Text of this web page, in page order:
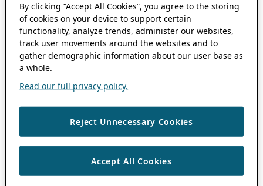
By clicking “Accept All Cookies”, you agree to the storing
of cookies on your device to support certain
functionality, analyze trends, administer our websites,
track user movements around the websites and to
gather demographic information about our user base as
a whole.
Read our full privacy policy.
Reject Unnecessary Cookies
Accept All Cookies